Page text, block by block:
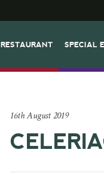
RESTAURANT SPECIAL
16th August 2019